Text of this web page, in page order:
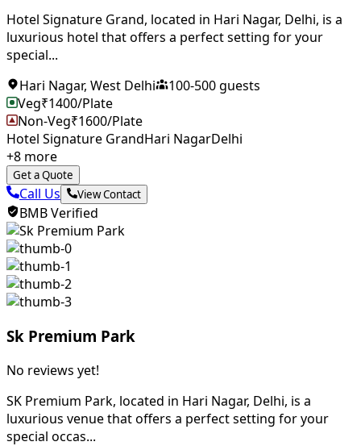
Hotel Signature Grand, located in Hari Nagar, Delhi, is a
luxurious hotel that offers a perfect setting for your
special...
Hari Nagar, West Delhi 100-500guests
Veg₹1400/Plate
Non-Veg₹1600/Plate
Hotel Signature GrandHari NagarDelhi
+8 more
Get a Quote
Call Us View Contact
BMB Verified
Sk Premium Park
No reviews yet!
SK Premium Park, located in Hari Nagar, Delhi, is a
luxurious venue that offers a perfect setting for your
special occas...